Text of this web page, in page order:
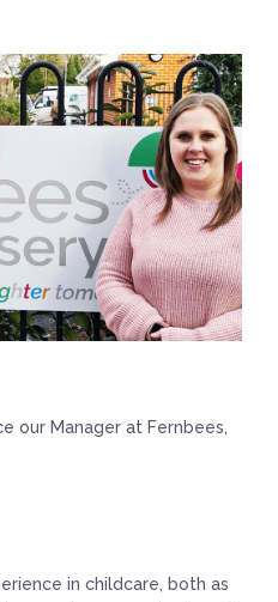
our Manager at Fernbees,
in childcare, both as